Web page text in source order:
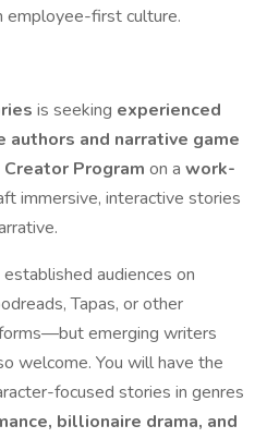
employee-first culture.
is seeking experienced
and narrative game
Creator Program on a work-
immersive, interactive stories
audiences on
Tapas, or other
emerging writers
welcome. You will have the
focused stories in genres
billionaire drama, and